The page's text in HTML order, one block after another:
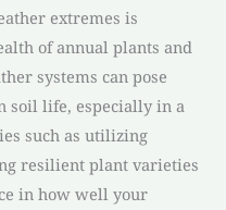
extremes is
of annual plants and
systems can pose
soil life, especially in a
such as utilizing
resilient plant varieties
in how well your